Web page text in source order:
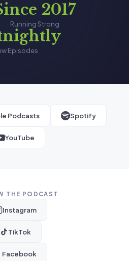
2017
Running Strong
Episodes
Podcasts Spotify
YouTube
THE PODCAST
Instagram
TikTok
Facebook